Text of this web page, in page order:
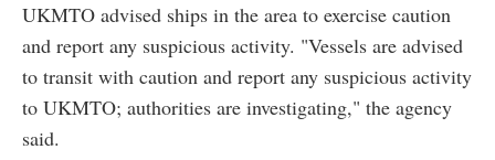
UKMTO advised ships in the area to exercise caution
and report any suspicious activity. "Vessels are advised
to transit with caution and report any suspicious activity
to UKMTO; authorities are investigating," the agency
said.